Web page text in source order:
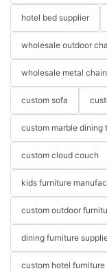
hotel bed supplier
wholesale outdoor
wholesale metal
custom sofa
custom marble dining
custom cloud couch
kids furniture
custom outdoor
dining furniture
custom hotel furniture